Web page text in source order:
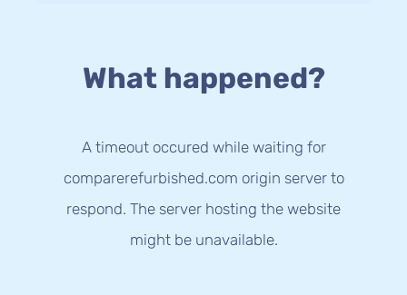
What happened?
A timeout occured while waiting for
comparerefurbished.com origin server to
respond. The server hosting the website
might be unavailable.